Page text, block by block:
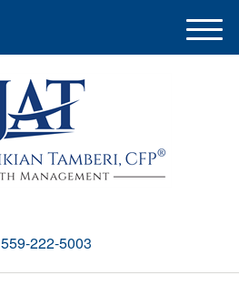
559-222-5003
M
e